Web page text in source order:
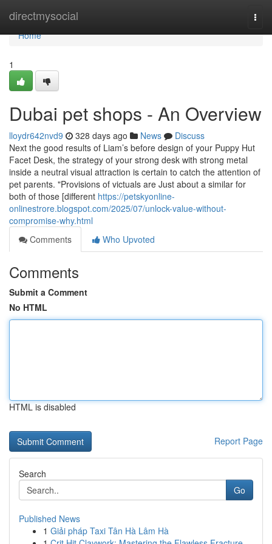
directmysocial
Home
Home
1
Dubai pet shops - An Overview
lloydr642nvd9 328 days ago News
Discuss
Next the good results of Liam’s before design of your Puppy Hut
Facet Desk, the strategy of your strong desk with strong metal
inside a neutral visual attraction is certain to catch the attention of
pet parents. "Provisions of victuals are Just about a similar for
both of those [different https://petskyonline-
onlinestrore.blogspot.com/2025/07/unlock-value-without-
compromise-why.html
Comments
Who Upvoted
Comments
Submit a Comment
No HTML
HTML is disabled
Report Page
Search
Go
Published News
1 Giải pháp Taxi Tân Hà Lâm Hà